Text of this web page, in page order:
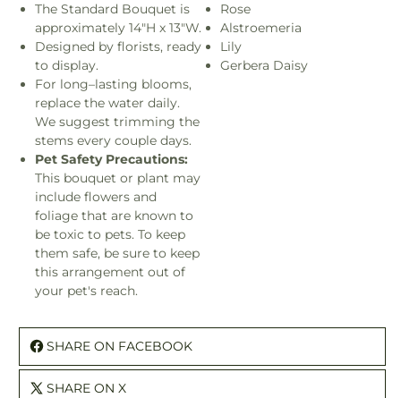
The Standard Bouquet is
approximately 14"H x 13"W.
Designed by florists, ready
to display.
For long–lasting blooms,
replace the water daily.
We suggest trimming the
stems every couple days.
Pet Safety Precautions:
This bouquet or plant may
include flowers and
foliage that are known to
be toxic to pets. To keep
them safe, be sure to keep
this arrangement out of
your pet's reach.
Rose
Alstroemeria
Lily
Gerbera Daisy
SHARE ON FACEBOOK
SHARE ON X